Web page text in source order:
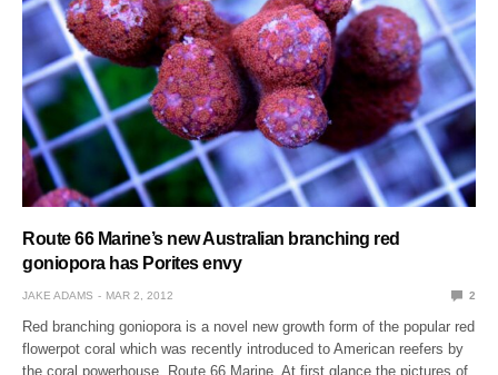
Route 66 Marine’s new Australian branching red
goniopora has Porites envy
JAKE ADAMS MAR 2, 2012 2
Red branching goniopora is a novel new growth form of the popular red
flowerpot coral which was recently introduced to American reefers by
the coral powerhouse, Route 66 Marine. At first glance the pictures of